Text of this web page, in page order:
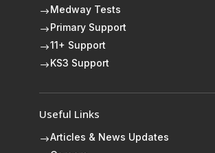
$ Medway Tests
$ Primary Support
$11+ Support
$ KS3 Support
Useful Links
$Articles & News Updates